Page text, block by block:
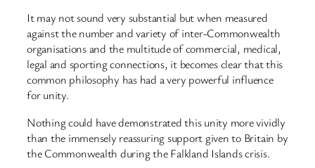
It may not sound very substantial but when measured
against the number and variety of inter-Commonwealth
organisations and the multitude of commercial, medical,
legal and sporting connections, it becomes clear that this
common philosophy has had a very powerful influence
for unity.
Nothing could have demonstrated this unity more vividly
than the immensely reassuring support given to Britain by
the Commonwealth during the Falkland Islands crisis.